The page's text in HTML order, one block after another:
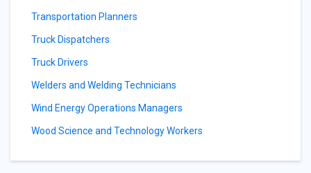
Transportation Planners
Truck Dispatchers
Truck Drivers
Welders and Welding Technicians
Wind Energy Operations Managers
Wood Science and Technology Workers